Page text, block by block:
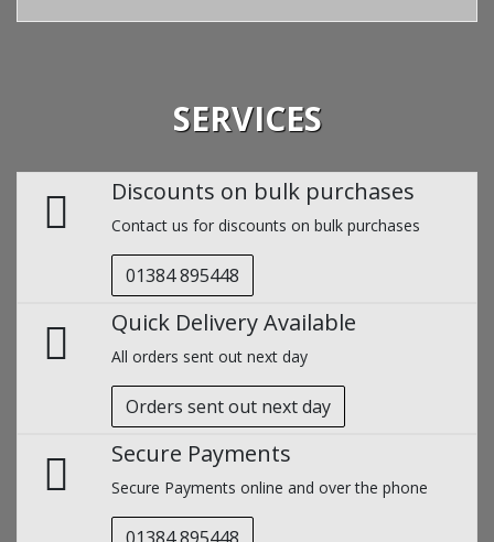
SERVICES
Discounts on bulk purchases
Contact us for discounts on bulk purchases
01384 895448
Quick Delivery Available
All orders sent out next day
Orders sent out next day
Secure Payments
Secure Payments online and over the phone